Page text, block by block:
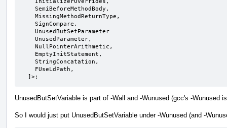
  ]>;
UnusedButSetVariable is part of -Wall and -Wunused (gcc's -Wunused
So I would just put UnusedButSetVariable under -Wunused (and -